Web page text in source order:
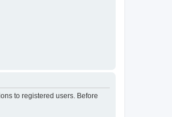
to registered users. Before